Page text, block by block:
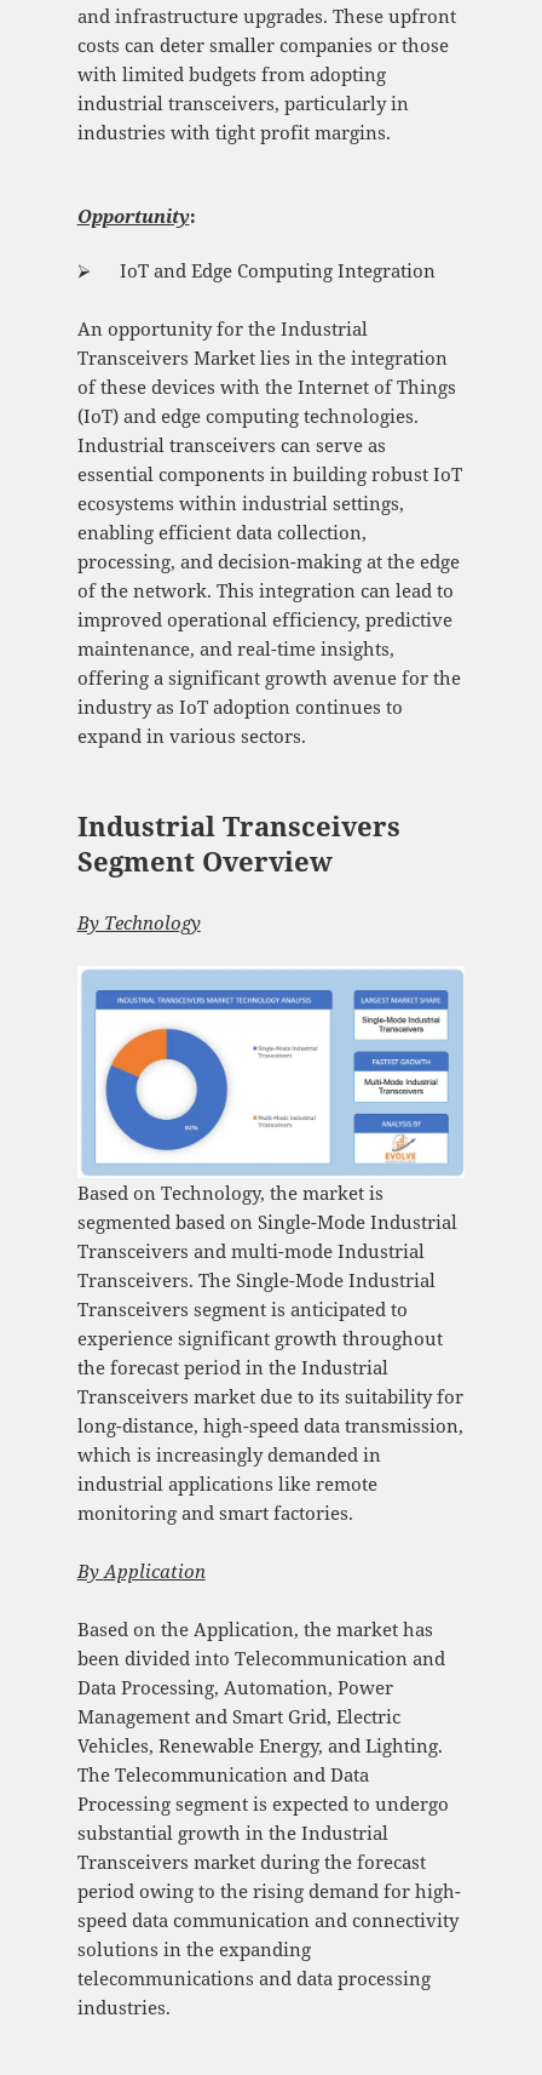
and infrastructure upgrades. These upfront
costs can deter smaller companies or those
with limited budgets from adopting
industrial transceivers, particularly in
industries with tight profit margins.
Opportunity:
⮚ IoT and Edge Computing Integration
An opportunity for the Industrial
Transceivers Market lies in the integration
of these devices with the Internet of Things
(IoT) and edge computing technologies.
Industrial transceivers can serve as
essential components in building robust IoT
ecosystems within industrial settings,
enabling efficient data collection,
processing, and decision-making at the edge
of the network. This integration can lead to
improved operational efficiency, predictive
maintenance, and real-time insights,
offering a significant growth avenue for the
industry as IoT adoption continues to
expand in various sectors.
Industrial Transceivers
Segment Overview
By Technology
Based on Technology, the market is
segmented based on Single-Mode Industrial
Transceivers and multi-mode Industrial
Transceivers. The Single-Mode Industrial
Transceivers segment is anticipated to
experience significant growth throughout
the forecast period in the Industrial
Transceivers market due to its suitability for
long-distance, high-speed data transmission,
which is increasingly demanded in
industrial applications like remote
monitoring and smart factories.
ByApplication
Based on the Application, the market has
been divided into Telecommunication and
Data Processing, Automation, Power
Management and Smart Grid, Electric
Vehicles, Renewable Energy, and Lighting.
The Telecommunication and Data
Processing segment is expected to undergo
substantial growth in the Industrial
Transceivers market during the forecast
period owing to the rising demand for high-
speed data communication and connectivity
solutions in the expanding
telecommunications and data processing
industries.